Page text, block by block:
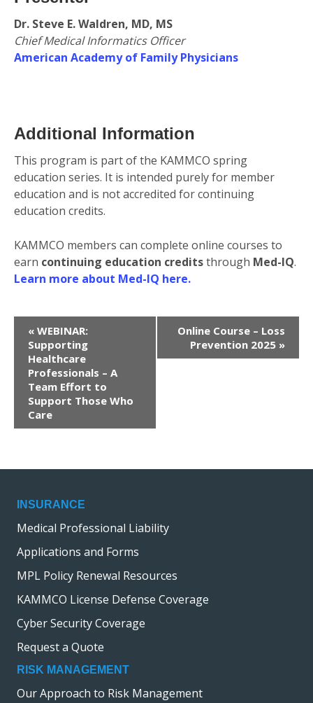
Dr. Steve E. Waldren, MD, MS
Chief Medical Informatics Officer
American Academy of Family Physicians
Additional Information
This program is part of the KAMMCO spring
education series. It is intended purely for member
education and is not accredited for continuing
education credits.
KAMMCO members can complete online courses to
earn continuing education creditsthrough Med-IQ.
Learn more about Med-IQ here.
a
a
o
n
« WEBINAR:
Supporting
Healthcare
Professionals – A
Team Effort to
Support Those Who
Care
Online Course – Loss
Prevention 2025 »
INSURANCE
Medical Professional Liability
Applications and Forms
MPL Policy Renewal Resources
KAMMCO License Defense Coverage
Cyber Security Coverage
Request a Quote
RISK MANAGEMENT
Our Approach to Risk Management